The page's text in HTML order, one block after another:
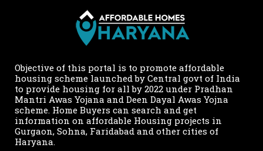
Objective of this portal is to promote affordable
housing scheme launched by Central govt of India
to provide housing for all by 2022 under Pradhan
Mantri Awas Yojana and Deen Dayal Awas Yojna
scheme. Home Buyers can search and get
information on affordable Housing projects in
Gurgaon, Sohna, Faridabad and other cities of
Haryana.